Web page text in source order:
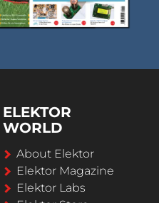
ELEKTOR
WORLD
About Elektor
Elektor Magazine
Elektor Labs